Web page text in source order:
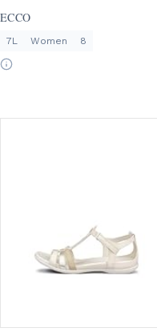
ECCO
7L Women 8